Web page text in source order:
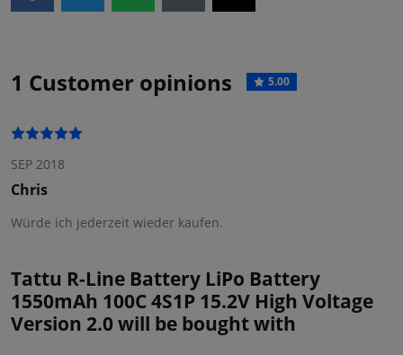
1 Customer opinions 5.00
SEP 2018
Chris
Würde ich jederzeit wieder kaufen.
Tattu R-Line Battery LiPo Battery
1550mAh 100C 4S1P 15.2V High Voltage
Version 2.0 will be bought with